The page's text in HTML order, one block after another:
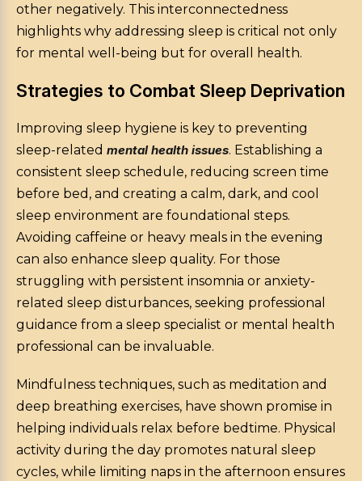
other negatively. This interconnectedness
highlights why addressing sleep is critical not only
for mental well-being but for overall health.
Strategies to Combat Sleep Deprivation
Improving sleep hygiene is key to preventing
sleep-related mental health issues. Establishing a
consistent sleep schedule, reducing screen time
before bed, and creating a calm, dark, and cool
sleep environment are foundational steps.
Avoiding caffeine or heavy meals in the evening
can also enhance sleep quality. For those
struggling with persistent insomnia or anxiety-
related sleep disturbances, seeking professional
guidance from a sleep specialist or mental health
professional can be invaluable.
Mindfulness techniques, such as meditation and
deep breathing exercises, have shown promise in
helping individuals relax before bedtime. Physical
activity during the day promotes natural sleep
cycles, while limiting naps in the afternoon ensures